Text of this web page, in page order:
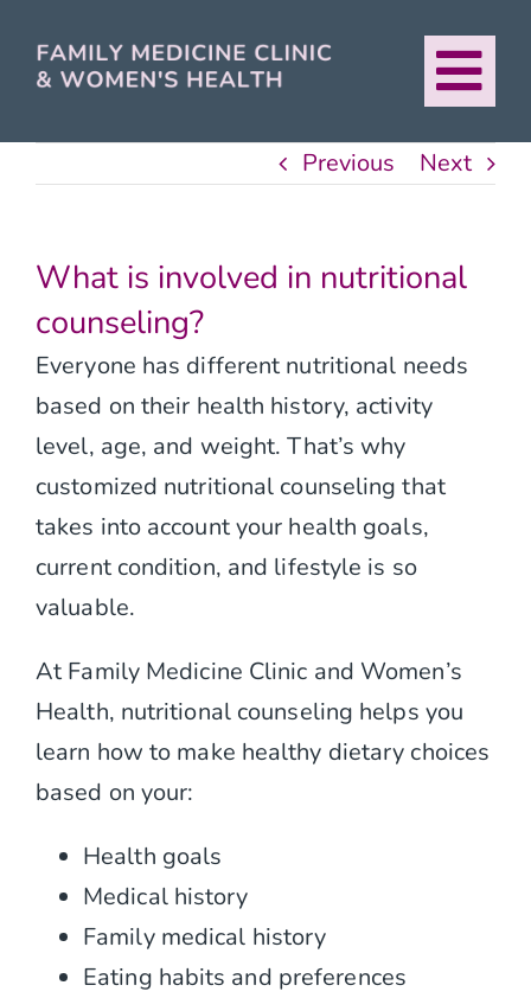
About
For Patients
Urban Healthcare
Contact
Previous Next
What is involved in nutritional
counseling?
Everyone has different nutritional needs
based on their health history, activity
level, age, and weight. That’s why
customized nutritional counseling that
takes into account your health goals,
current condition, and lifestyle is so
valuable.
At Family Medicine Clinic and Women’s
Health, nutritional counseling helps you
learn how to make healthy dietary choices
based on your:
Health goals
Medical history
Family medical history
Eating habits and preferences